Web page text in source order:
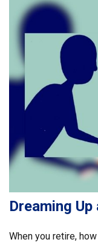
Dreaming
When you retire,